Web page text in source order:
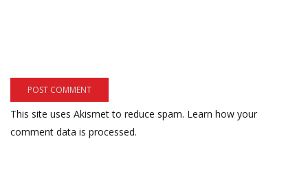
This site uses Akismet to reduce spam. Learn how your
comment data is processed.